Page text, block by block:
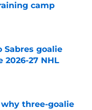
camp
Sabres goalie
27 NHL
three-goalie